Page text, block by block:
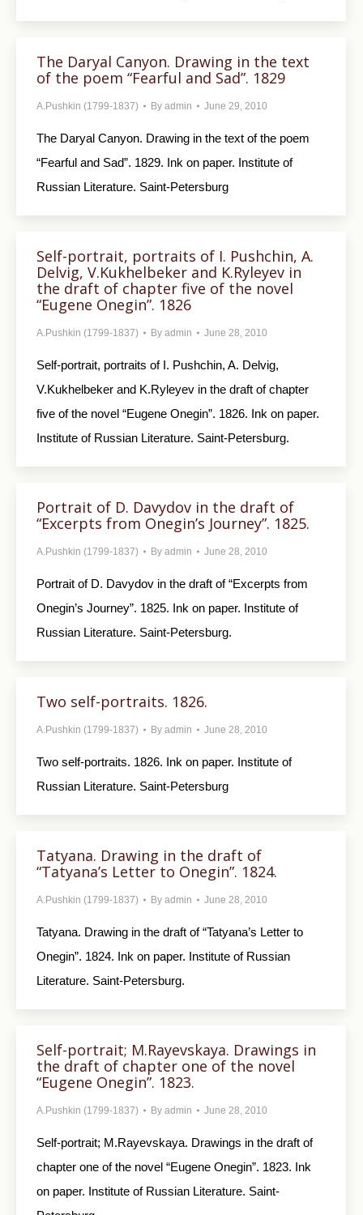
The Daryal Canyon. Drawing in the text
of the poem “Fearful and Sad”. 1829
A.Pushkin (1799-1837) By admin June 29, 2010
The Daryal Canyon. Drawing in the text of the poem
“Fearful and Sad”. 1829. Ink on paper. Institute of
Russian Literature. Saint-Petersburg
Self-portrait, portraits of I. Pushchin, A.
Delvig, V.Kukhelbeker and K.Ryleyev in
the draft of chapter five of the novel
“Eugene Onegin”. 1826
A.Pushkin (1799-1837) By admin June 28, 2010
Self-portrait, portraits of I. Pushchin, A. Delvig,
V.Kukhelbeker and K.Ryleyev in the draft of chapter
five of the novel “Eugene Onegin”. 1826. Ink on paper.
Institute of Russian Literature. Saint-Petersburg.
Portrait of D. Davydov in the draft of
“Excerpts from Onegin’s Journey”. 1825.
A.Pushkin (1799-1837) By admin June 28, 2010
Portrait of D. Davydov in the draft of “Excerpts from
Onegin’s Journey”. 1825. Ink on paper. Institute of
Russian Literature. Saint-Petersburg.
Two self-portraits. 1826.
A.Pushkin (1799-1837) By admin June 28, 2010
Two self-portraits. 1826. Ink on paper. Institute of
Russian Literature. Saint-Petersburg
Tatyana. Drawing in the draft of
“Tatyana’s Letter to Onegin”. 1824.
A.Pushkin (1799-1837) By admin June 28, 2010
Tatyana. Drawing in the draft of “Tatyana’s Letter to
Onegin”. 1824. Ink on paper. Institute of Russian
Literature. Saint-Petersburg.
Self-portrait; M.Rayevskaya. Drawings in
the draft of chapter one of the novel
“Eugene Onegin”. 1823.
A.Pushkin (1799-1837) By admin June 28, 2010
Self-portrait; M.Rayevskaya. Drawings in the draft of
chapter one of the novel “Eugene Onegin”. 1823. Ink
on paper. Institute of Russian Literature. Saint-